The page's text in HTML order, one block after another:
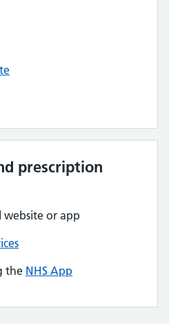
prescription
website or app
the NHS App